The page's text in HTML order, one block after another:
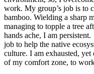
work. My group’s job is to
bamboo. Wielding a sharp
managing to topple a tree
hands ache, I am
job to help the native
culture. I am exhausted,
of my comfort zone, to